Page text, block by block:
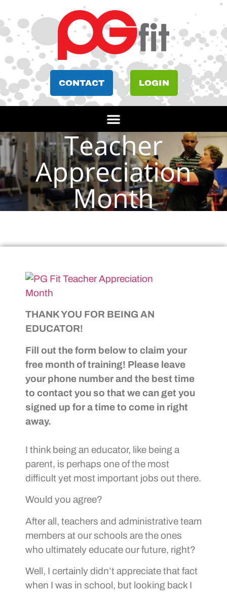
CONTACT LOGIN
Teacher
Appreciation
Month
THANK YOU FOR BEING AN
EDUCATOR!
Fill out the form below to claim your
free month of training! Please leave
your phone number and the best time
to contact you so that we can get you
signed up for a time to come in right
away.
I think being an educator, like being a
parent, is perhaps one of the most
difficult yet most important jobs out there.
Would you agree?
After all, teachers and administrative team
members at our schools are the ones
who ultimately educate our future, right?
Well, I certainly didn’t appreciate that fact
when I was in school, but looking back I